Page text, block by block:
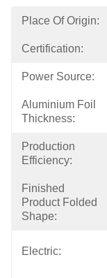
Place Of Origin:
Certification:
Power Source:
Aluminium Foil
Thickness:
Production
Efficiency:
Finished
Product Folded
Shape:
Electric: